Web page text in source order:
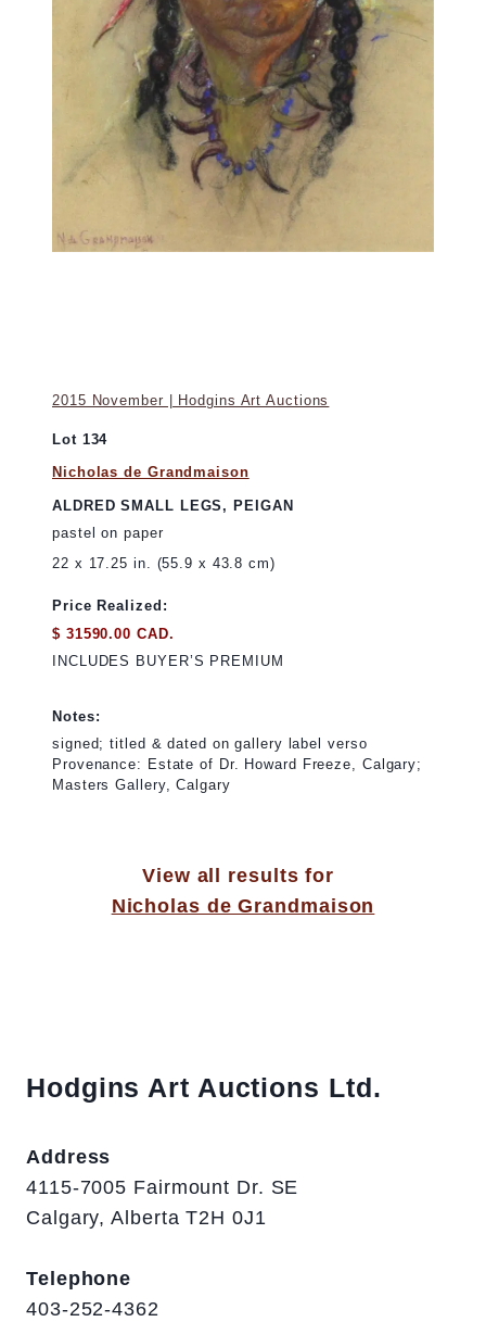
2015 November | Hodgins Art Auctions
Lot 134
Nicholas de Grandmaison
ALDRED SMALL LEGS, PEIGAN
pastel on paper
22 x 17.25 in. (55.9 x 43.8 cm)
Price Realized:
$ 31590.00 CAD.
INCLUDES BUYER’S PREMIUM
Notes:
signed; titled & dated on gallery label verso
Provenance: Estate of Dr. Howard Freeze, Calgary;
Masters Gallery, Calgary
View all results for
Nicholas de Grandmaison
Hodgins Art Auctions Ltd.
Address
4115-7005 Fairmount Dr. SE
Calgary, Alberta T2H 0J1
Telephone
403-252-4362